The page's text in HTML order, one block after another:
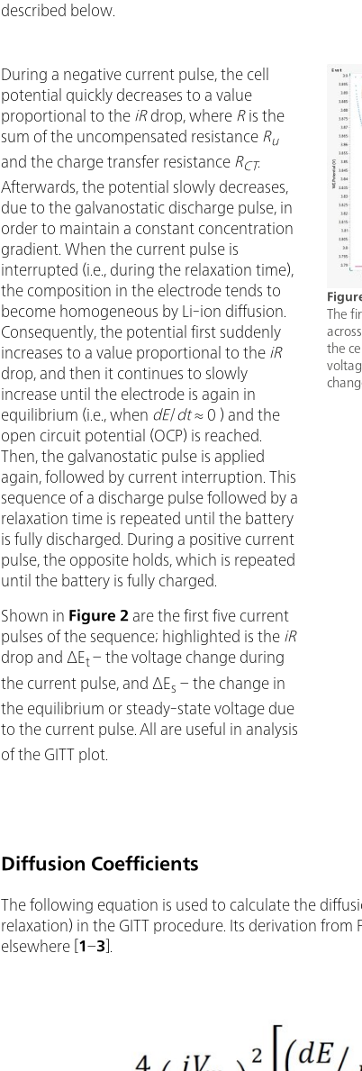
described below.
The
the
During a negative current pulse, the cell
potential quickly decreases to a value
proportional to the iRdrop, where Ris the
sum of the uncompensated resistance Ru
and the charge transfer resistance RCT.
Afterwards, the potential slowly decreases,
due to the galvanostatic discharge pulse, in
order to maintain a constant concentration
gradient. When the current pulse is
interrupted (i.e., during the relaxation time),
the composition in the electrode tends to
become homogeneous by Li-ion diffusion.
Consequently, the potential first suddenly
increases to a value proportional to the iR
drop, and then it continues to slowly
increase until the electrode is again in
equilibrium (i.e., when dE/dt≈ 0 ) and the
open circuit potential (OCP) is reached.
Then, the galvanostatic pulse is applied
again, followed by current interruption. This
sequence of a discharge pulse followed by a
relaxation time is repeated until the battery
is fully discharged. During a positive current
pulse, the opposite holds, which is repeated
until the battery is fully charged.
Shown in Figure 2are the first five current
pulses of the sequence; highlighted is theiR
drop and ΔEt– the voltage change during
the current pulse, and ΔEs – the change in
the equilibrium or steady-state voltage due
to the current pulse. All are useful in analysis
of the GITT plot.
Diffusion Coefficients
The following equation is used to calculate the
relaxation) in the GITT procedure. Its derivation from
elsewhere [1–3].